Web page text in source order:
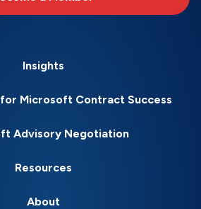
Insights
Microsoft Contract Success
Advisory Negotiation
Resources
About